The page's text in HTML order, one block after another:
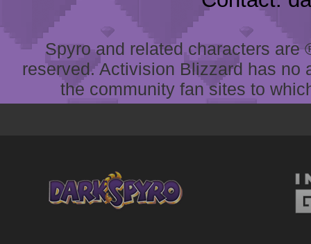
Spyro and related characters
reserved. Activision Blizzard has
the community fan sites to